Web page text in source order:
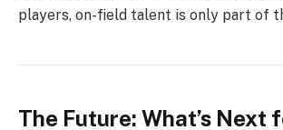
players, on-field talent is only part of
The Future: What’s Next